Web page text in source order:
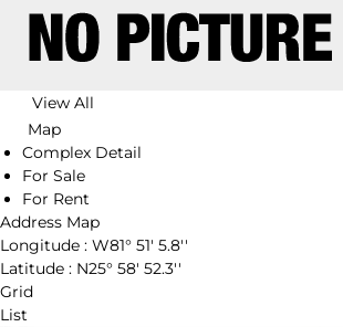
View All
Map
Complex Detail
For Sale
For Rent
Address Map
Longitude : W81° 51' 5.8''
Latitude : N25° 58' 52.3''
Grid
List